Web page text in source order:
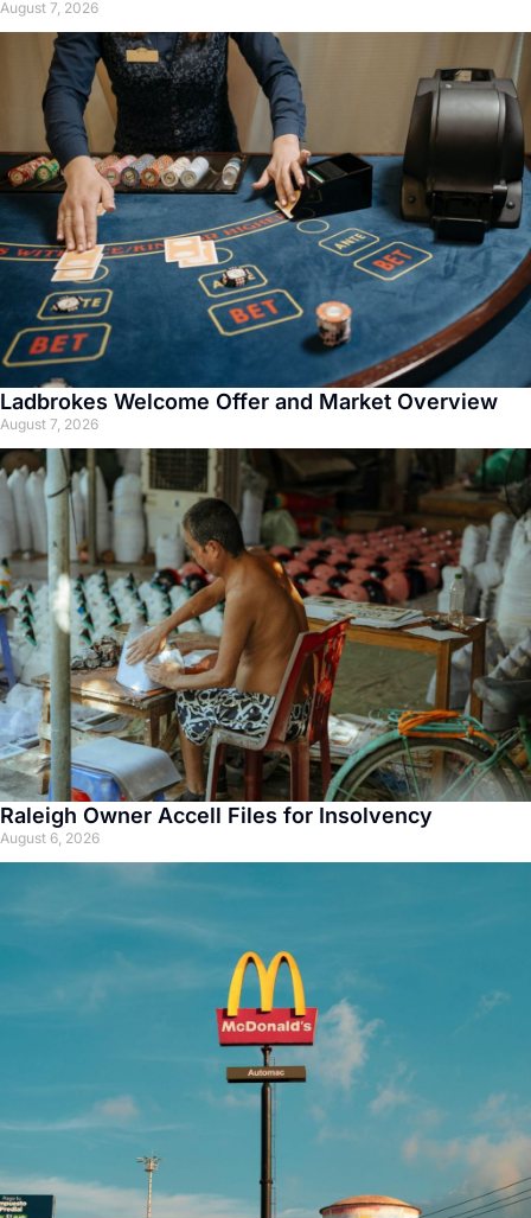
August 7, 2026
Ladbrokes Welcome Offer and Market Overview
August 7, 2026
Raleigh Owner Accell Files for Insolvency
August 6, 2026